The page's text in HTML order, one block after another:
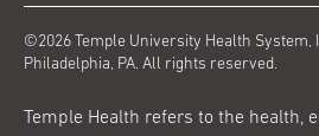
©2026 Temple University Health System,
Philadelphia, PA. All rights reserved.
Temple Health refers to the health,